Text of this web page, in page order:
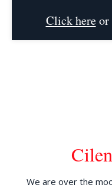
Click hereor
We are over the